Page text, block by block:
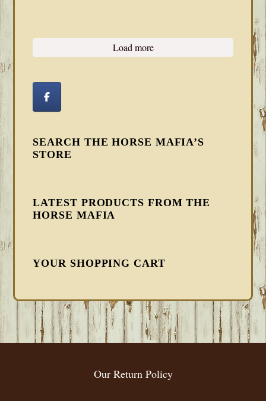
Load more
SEARCH THE HORSE MAFIA’S
STORE
LATEST PRODUCTS FROM THE
HORSE MAFIA
YOUR SHOPPING CART
FOOTER
Our Return Policy